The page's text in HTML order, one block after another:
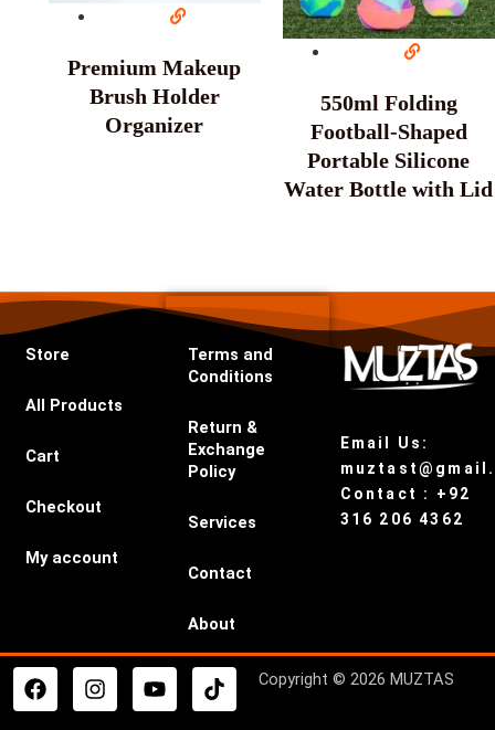
Premium Makeup
Brush Holder
Organizer
550ml Folding
Football-Shaped
Portable Silicone
Water Bottle with Lid
Store
All Products
Cart
Checkout
My account
Terms and
Conditions
Return &
Exchange
Policy
Services
Contact
About
Email Us:
Contact : +92
316 206 4362
F
a
c
I
n
s
Y
o
u
T
i
k
Copyright © 2026 MUZTAS